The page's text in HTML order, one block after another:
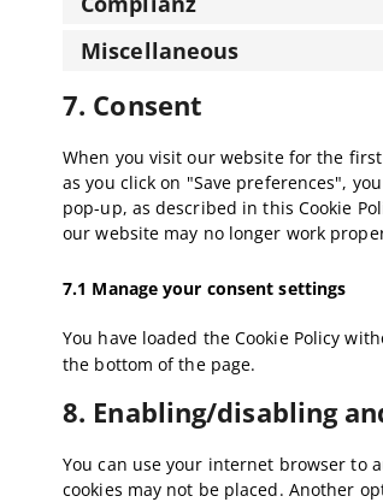
Miscellaneous
7. Consent
When you visit our website for the
as you click on "Save preferences",
pop-up, as described in this Cookie
our website may no longer work
7.1 Manage your consent settings
You have loaded the Cookie Policy
the bottom of the page.
8. Enabling/disabling
You can use your internet browser to
cookies may not be placed. Another